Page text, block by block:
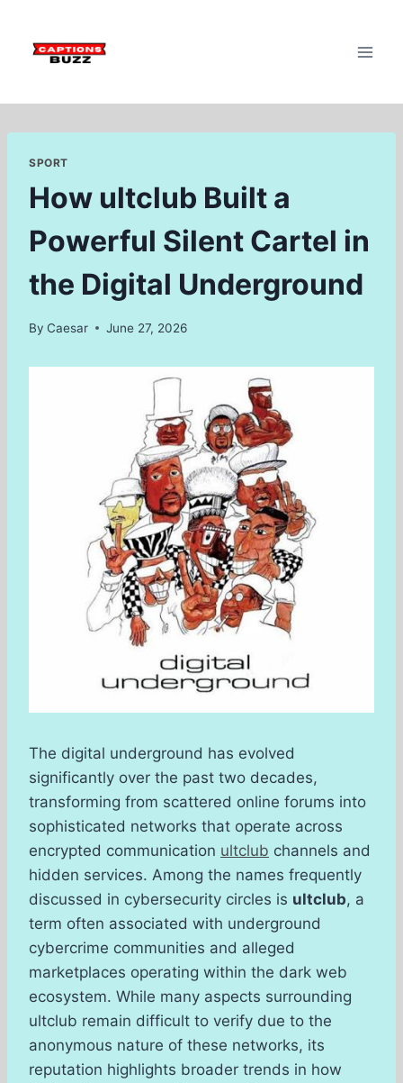
content
SPORT
How ultclub Built a
Powerful Silent Cartel in
the Digital Underground
By Caesar June 27, 2026
The digital underground has evolved
significantly over the past two decades,
transforming from scattered online forums into
sophisticated networks that operate across
encrypted communication ultclub channels and
hidden services. Among the names frequently
discussed in cybersecurity circles is ultclub, a
term often associated with underground
cybercrime communities and alleged
marketplaces operating within the dark web
ecosystem. While many aspects surrounding
ultclub remain difficult to verify due to the
anonymous nature of these networks, its
reputation highlights broader trends in how